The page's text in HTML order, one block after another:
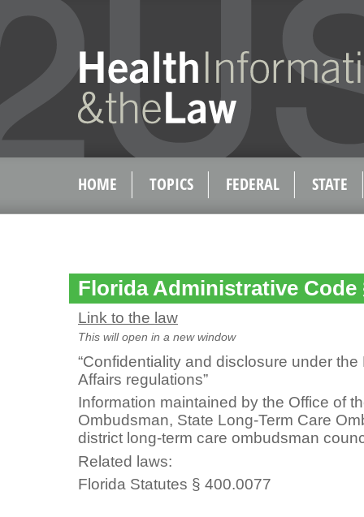
HOME TOPICS FEDERAL STATE
Florida Administrative Code
Link to the law
This will open in a new window
“Confidentiality and disclosure under
Affairs regulations”
Information maintained by the Office of
Ombudsman, State Long-Term Care
district long-term care ombudsman
Related laws:
Florida Statutes § 400.0077